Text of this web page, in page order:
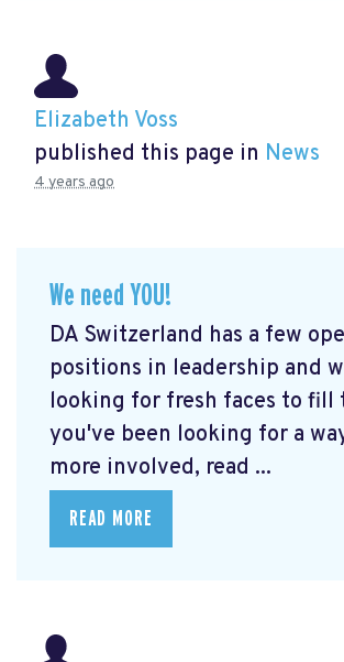
Elizabeth Voss
published this page in News
4 years ago
We need YOU!
DA Switzerland has a few
positions in leadership and
looking for fresh faces to fill
you've been looking for a
more involved, read ...
READ MORE